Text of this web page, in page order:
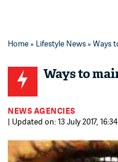
Home» Lifestyle News» Ways
Ways to
NEWS AGENCIES
| Updated on: 13 July 2017,